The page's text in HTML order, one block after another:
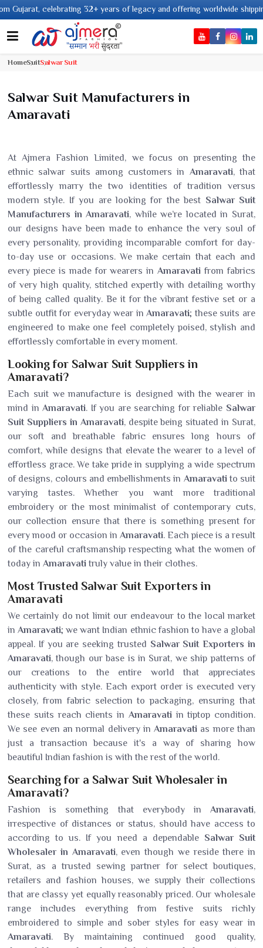
32+ years of legacy and offering worldwide shipping !
HomeSuitSalwar Suit
Salwar Suit Manufacturers in
Amaravati
At Ajmera Fashion Limited, we focus on presenting the
ethnic salwar suits among customers in Amaravati, that
effortlessly marry the two identities of tradition versus
modern style. If you are looking for the best Salwar Suit
Manufacturers in Amaravati, while we’re located in Surat,
our designs have been made to enhance the very soul of
every personality, providing incomparable comfort for day-
to-day use or occasions. We make certain that each and
every piece is made for wearers inAmaravati from fabrics
of very high quality, stitched expertly with detailing worthy
of being called quality. Be it for the vibrant festive set or a
subtle outfit for everyday wear inAmaravati; these suits are
engineered to make one feel completely poised, stylish and
effortlessly comfortable in every moment.
Looking for Salwar Suit Suppliers in
Amaravati?
Each suit we manufacture is designed with the wearer in
mind inAmaravati. If you are searching for reliable Salwar
Suit Suppliers in Amaravati, despite being situated in Surat,
our soft and breathable fabric ensures long hours of
comfort, while designs that elevate the wearer to a level of
effortless grace. We take pride in supplying a wide spectrum
of designs, colours and embellishments in Amaravati to suit
varying tastes. Whether you want more traditional
embroidery or the most minimalist of contemporary cuts,
our collection ensure that there is something present for
every mood or occasion in Amaravati. Each piece is a result
of the careful craftsmanship respecting what the women of
today in Amaravati truly value in their clothes.
Most Trusted Salwar Suit Exporters in
Amaravati
We certainly do not limit our endeavour to the local market
inAmaravati; we want Indian ethnic fashion to have a global
appeal. If you are seeking trusted Salwar Suit Exporters in
Amaravati, though our base is in Surat, we ship patterns of
our creations to the entire world that appreciates
authenticity with style. Each export order is executed very
closely, from fabric selection to packaging, ensuring that
these suits reach clients in Amaravati in tiptop condition.
We see even an normal delivery inAmaravati as more than
just a transaction because it's a way of sharing how
beautiful Indian fashion is with the rest of the world.
Searching for a Salwar Suit Wholesaler in
Amaravati?
Fashion is something that everybody in Amaravati,
irrespective of distances or status, should have access to
according to us. If you need a dependable Salwar Suit
Wholesaler in Amaravati, even though we reside there in
Surat, as a trusted sewing partner for select boutiques,
retailers and fashion houses, we supply their collections
that are classy yet equally reasonably priced. Our wholesale
range includes everything from festive suits richly
embroidered to simple and sober styles for easy wear in
Amaravati. By maintaining continued good quality,